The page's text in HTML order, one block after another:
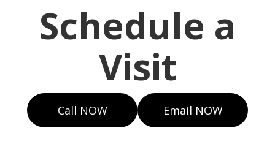
Schedule a
Visit
Call NOW Email NOW